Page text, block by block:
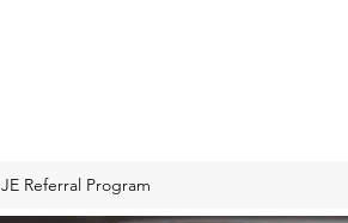
JE Referral Program